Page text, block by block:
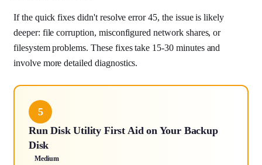
If the quick fixes didn't resolve error 45, the issue is likely
deeper: file corruption, misconfigured network shares, or
filesystem problems. These fixes take 15-30 minutes and
involve more detailed diagnostics.
5
Run Disk Utility First Aid on Your Backup
Disk
Medium